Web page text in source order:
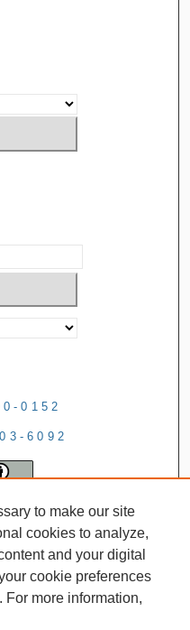
0152
6092
to make our site
cookies to analyze,
and your digital
cookie preferences
For more information,